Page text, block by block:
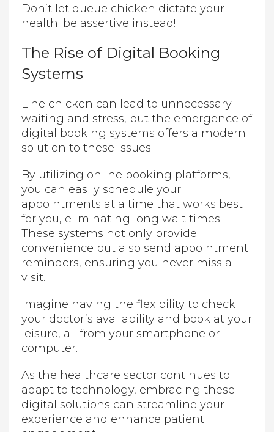
Don’t let queue chicken dictate your
health; be assertive instead!
The Rise of Digital Booking
Systems
Line chicken can lead to unnecessary
waiting and stress, but the emergence of
digital booking systems offers a modern
solution to these issues.
By utilizing online booking platforms,
you can easily schedule your
appointments at a time that works best
for you, eliminating long wait times.
These systems not only provide
convenience but also send appointment
reminders, ensuring you never miss a
visit.
Imagine having the flexibility to check
your doctor’s availability and book at your
leisure, all from your smartphone or
computer.
As the healthcare sector continues to
adapt to technology, embracing these
digital solutions can streamline your
experience and enhance patient